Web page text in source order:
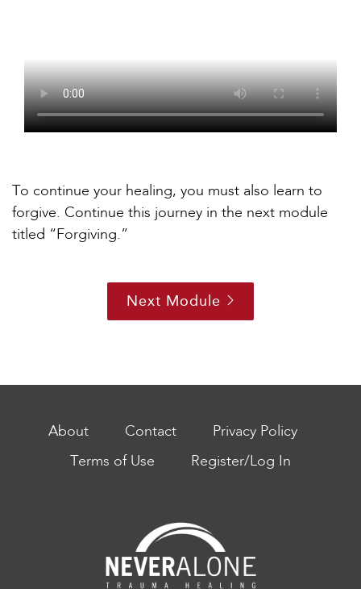
To continue your healing, you must also learn to
forgive. Continue this journey in the next module
titled “Forgiving.”
Next Module
About Contact Privacy Policy
Terms of Use Register/Log In